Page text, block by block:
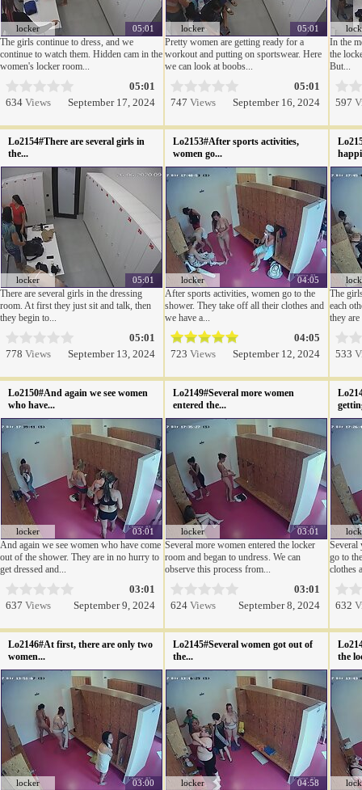
05:01
locker
The girls continue to dress, and we
continue to watch them. Hidden cam in the
women's locker room...
05:01
634 Views September 17, 2024
05:01
locker
Pretty women are getting ready for a
workout and putting on sportswear. Here
we can look at boobs...
05:01
747 Views September 16, 2024
In the
the
But...
597
Lo2154#There are several girls in
the...
05:01
locker
There are several girls in the dressing
room. At first they just sit and talk, then
they begin to...
05:01
778 Views September 13, 2024
Lo2153#After sports activities,
women go...
04:05
locker
After sports activities, women go to the
shower. They take off all their clothes and
we have a...
04:05
723 Views September 12, 2024
The
each
they
533
Lo2150#And again we see women
who have...
03:01
locker
And again we see women who have come
out of the shower. They are in no hurry to
get dressed and...
03:01
637 Views September 9, 2024
Lo2149#Several more women
entered the...
03:01
locker
Several more women entered the locker
room and began to undress. We can
observe this process from...
03:01
624 Views September 8, 2024
Several
go to
clothes
632
Lo2146#At first, there are only two
women...
03:00
locker
Lo2145#Several women got out of
the...
04:58
locker
the